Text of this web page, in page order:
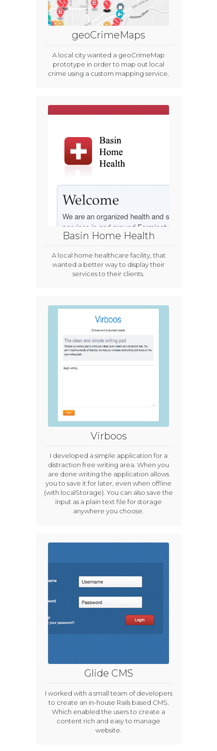
geoCrimeMaps
A local city wanted a geoCrimeMap
prototype in order to map out local
crime using a custom mapping service.
Basin Home Health
A local home healthcare facility, that
wanted a better way to display their
services to their clients.
Virboos
I developed a simple application for a
distraction free writing area. When you
are done writing the application allows
you to save it for later, even when offline
(with localStorage). You can also save the
input as a plain text file for storage
anywhere you choose.
Glide CMS
I worked with a small team of developers
to create an in-house Rails based CMS.
Which enabled the users to create a
content rich and easy to manage
website.